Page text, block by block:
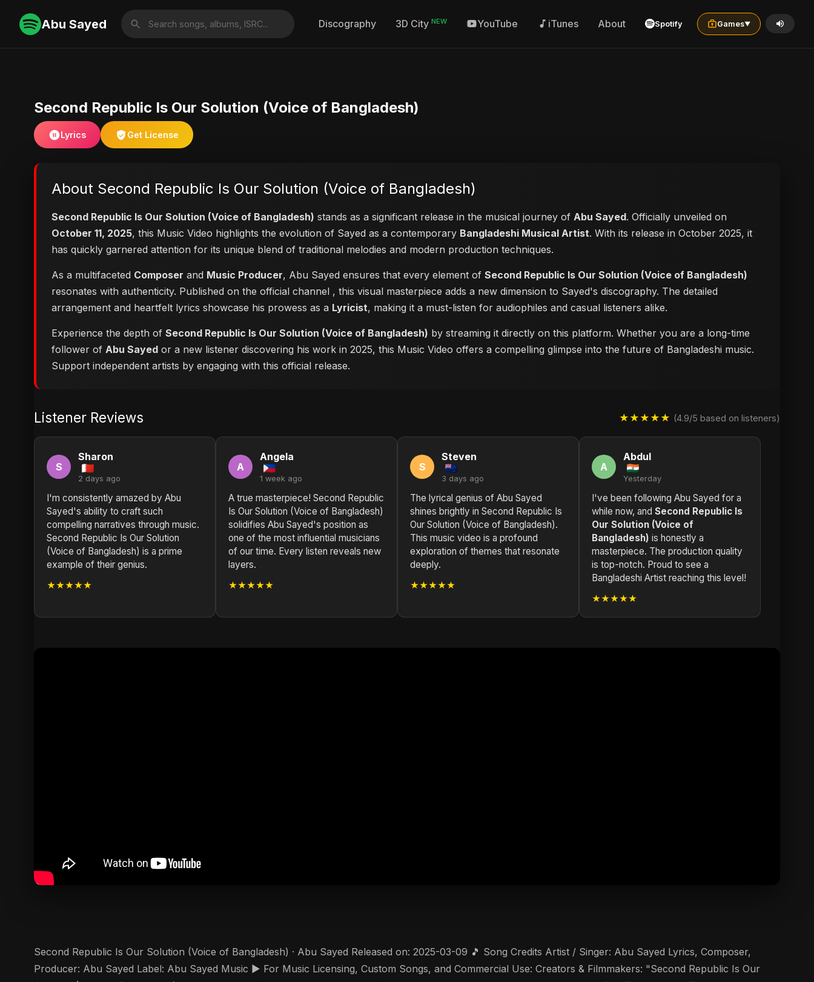
Abu Sayed Discography 3D City NEW YouTube iTunes About Spotify Games▼
Second Republic Is Our Solution (Voice of Bangladesh)
Lyrics Get License
About Second Republic Is Our Solution (Voice of Bangladesh)
Second Republic Is Our Solution (Voice of Bangladesh) stands as a significant release in the musical journey of Abu Sayed. Officially unveiled on
October 11, 2025, this Music Video highlights the evolution of Sayed as a contemporary Bangladeshi Musical Artist. With its release in October 2025, it
has quickly garnered attention for its unique blend of traditional melodies and modern production techniques.
As a multifaceted Composer and Music Producer, Abu Sayed ensures that every element of Second Republic Is Our Solution (Voice of Bangladesh)
resonates with authenticity. Published on the official channel , this visual masterpiece adds a new dimension to Sayed's discography. The detailed
arrangement and heartfelt lyrics showcase his prowess as a Lyricist, making it a must-listen for audiophiles and casual listeners alike.
Experience the depth of Second Republic Is Our Solution (Voice of Bangladesh) by streaming it directly on this platform. Whether you are a long-time
follower of Abu Sayed or a new listener discovering his work in 2025, this Music Video offers a compelling glimpse into the future of Bangladeshi music.
Support independent artists by engaging with this official release.
Listener Reviews ★★★★★ (4.9/5 based on listeners)
S
Sharon
2 days ago
I'm consistently amazed by Abu
Sayed's ability to craft such
compelling narratives through music.
Second Republic Is Our Solution
(Voice of Bangladesh) is a prime
example of their genius.
★★★★★
A
Angela
1 week ago
A true masterpiece! Second Republic
Is Our Solution (Voice of Bangladesh)
solidifies Abu Sayed's position as
one of the most influential musicians
of our time. Every listen reveals new
layers.
★★★★★
S
Steven
3 days ago
The lyrical genius of Abu Sayed
shines brightly in Second Republic Is
Our Solution (Voice of Bangladesh).
This music video is a profound
exploration of themes that resonate
deeply.
★★★★★
A
Abdul
Yesterday
I've been following Abu Sayed for a
while now, and Second Republic Is
Our Solution (Voice of
Bangladesh) is honestly a
masterpiece. The production quality
is top-notch. Proud to see a
Bangladeshi Artist reaching this level!
★★★★★
Second Republic Is Our Solution (Voice of Bangladesh) · Abu Sayed Released on: 2025-03-09 🎵 Song Credits Artist / Singer: Abu Sayed Lyrics, Composer,
Producer: Abu Sayed Label: Abu Sayed Music ▶️ For Music Licensing, Custom Songs, and Commercial Use: Creators & Filmmakers: "Second Republic Is Our